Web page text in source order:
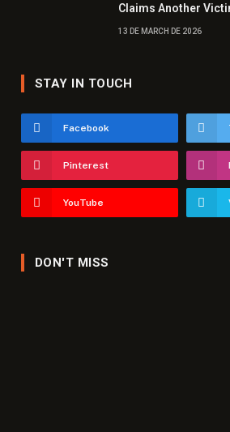
Claims Another
13 DE MARCH DE 2026
STAY IN TOUCH
Facebook
Pinterest
YouTube
DON'T MISS